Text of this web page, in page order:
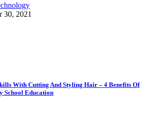
30, 2021
With Cutting And Styling Hair – 4 Benefits Of
School Education